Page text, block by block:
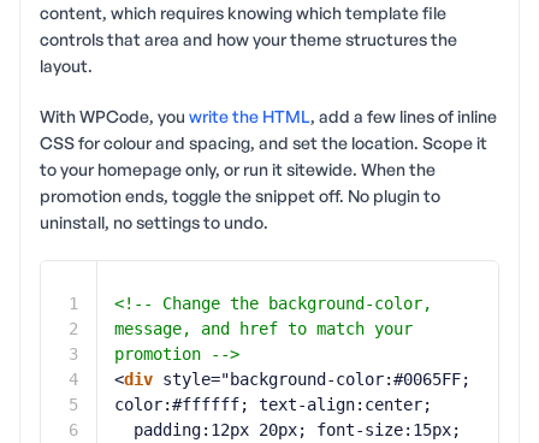
content, which requires knowing which template file
controls that area and how your theme structures the
layout.
With WPCode, you write the HTML, add a few lines of inline
CSS for colour and spacing, and set the location. Scope it
to your homepage only, or run it sitewide. When the
promotion ends, toggle the snippet off. No plugin to
uninstall, no settings to undo.
1
2
3
4
5
6
<!-- Change the background-color,
message, and href to match your
promotion -->
<div style="background-color:#0065FF;
color:#ffffff; text-align:center;
padding:12px 20px; font-size:15px;